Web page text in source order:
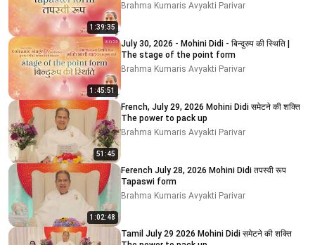
1:39:35
Brahma Kumaris Avyakti Parivar
1:45:51
July 30, 2026 - Mohini Didi - बिन्दुरुप की स्थिति |
The stage of the point form
Brahma Kumaris Avyakti Parivar
51:45
French, July 29, 2026 Mohini Didi समेटने की शक्ति
The power to pack up
Brahma Kumaris Avyakti Parivar
1:02:48
Ferench July 28, 2026 Mohini Didi तपस्वी रूप
Tapaswi form
Brahma Kumaris Avyakti Parivar
Tamil July 29 2026 Mohini Didi समेटने की शक्ति